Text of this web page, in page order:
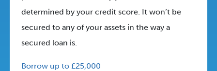
determined by your credit score. It won’t be
secured to any of your assets in the way a
secured loan is.
Borrow up to £25,000